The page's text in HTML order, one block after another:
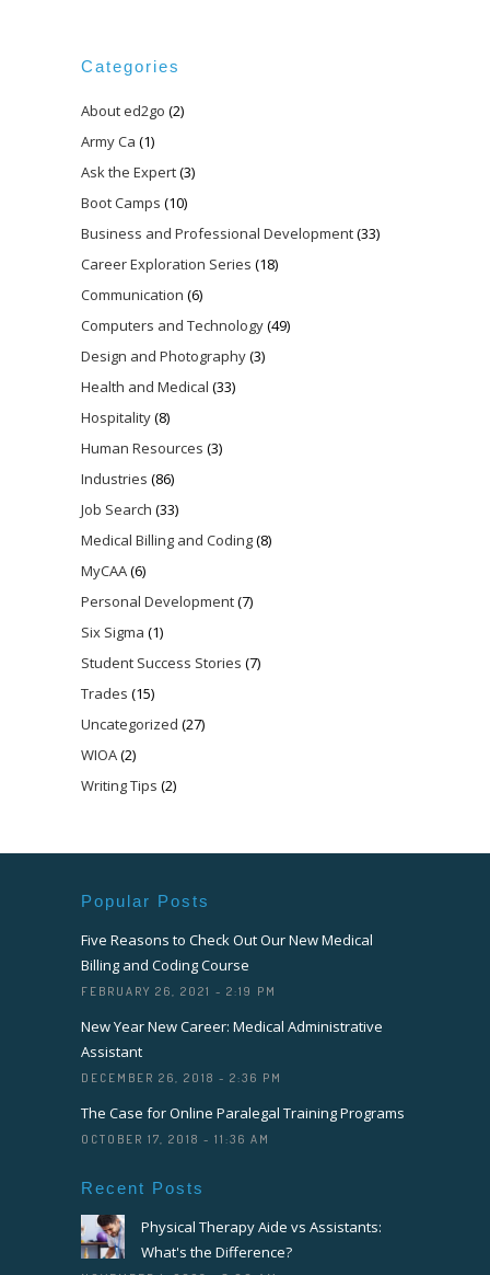
Categories
About ed2go (2)
Army Ca (1)
Ask the Expert(3)
Boot Camps (10)
Business and Professional Development(33)
Career Exploration Series (18)
Communication (6)
Computers and Technology(49)
Design and Photography(3)
Health and Medical (33)
Hospitality(8)
Human Resources (3)
Industries (86)
Job Search (33)
Medical Billing and Coding(8)
MyCAA(6)
Personal Development(7)
Six Sigma (1)
Student Success Stories (7)
Trades (15)
Uncategorized (27)
WIOA(2)
Writing Tips (2)
Popular Posts
Five Reasons to Check Out Our New Medical
Billing and Coding Course
FEBRUARY 26, 2021 - 2:19 PM
New Year New Career: Medical Administrative
Assistant
DECEMBER 26, 2018 - 2:36 PM
The Case for Online Paralegal Training Programs
OCTOBER 17, 2018 - 11:36 AM
Recent Posts
Physical Therapy Aide vs Assistants:
What's the Difference?